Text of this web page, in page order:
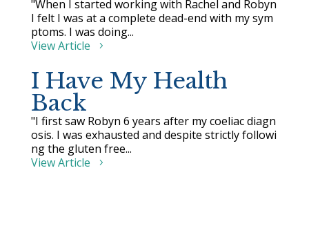
"When I started working with Rachel and Robyn
I felt I was at a complete dead-end with my sym
ptoms. I was doing...
View Article
I Have My Health
Back
"I first saw Robyn 6 years after my coeliac diagn
osis. I was exhausted and despite strictly followi
ng the gluten free...
View Article